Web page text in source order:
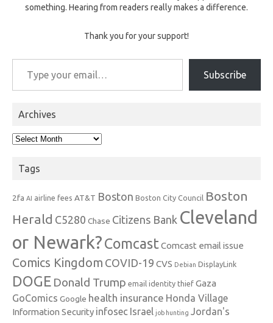
something. Hearing from readers really makes a difference.
Thank you for your support!
Type your email…
Subscribe
Archives
Archives
Tags
2fa AI airline fees AT&T Boston Boston City Council Boston
Herald C5280 Chase Citizens Bank Cleveland
or Newark?Comcast Comcast email issue
Comics Kingdom COVID-19 CVS Debian DisplayLink
DOGE Donald Trump email identity thief Gaza
GoComics Google health insurance Honda Village
Information Security infosec Israel job hunting Jordan's